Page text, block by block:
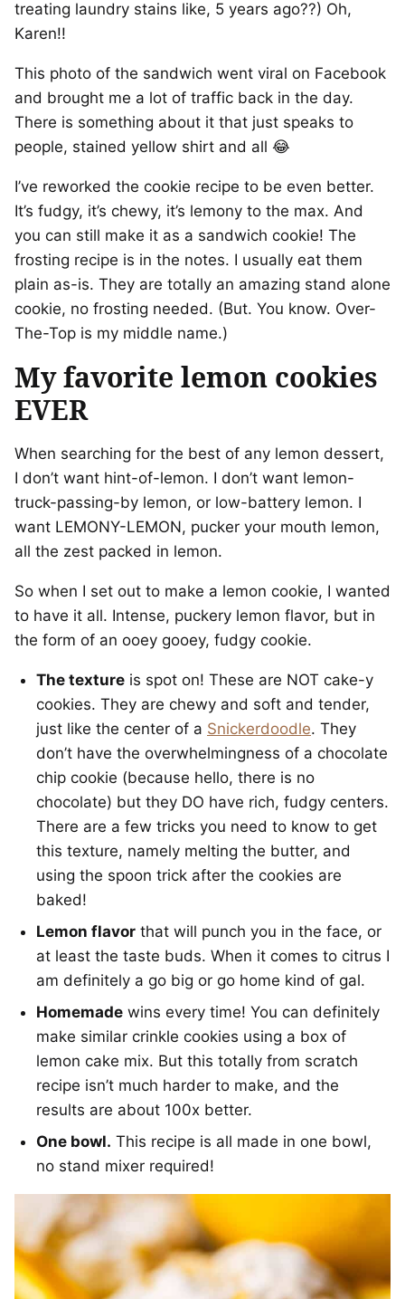
treating laundry stains like, 5 years ago??) Oh,
Karen!!
This photo of the sandwich went viral on Facebook
and brought me a lot of traffic back in the day.
There is something about it that just speaks to
people, stained yellow shirt and all 😂
I’ve reworked the cookie recipe to be even better.
It’s fudgy, it’s chewy, it’s lemony to the max. And
you can still make it as a sandwich cookie! The
frosting recipe is in the notes. I usually eat them
plain as-is. They are totally an amazing stand alone
cookie, no frosting needed. (But. You know. Over-
The-Top is my middle name.)
My favorite lemon cookies
EVER
When searching for the best of any lemon dessert,
I don’t want hint-of-lemon. I don’t want lemon-
truck-passing-by lemon, or low-battery lemon. I
want LEMONY-LEMON, pucker your mouth lemon,
all the zest packed in lemon.
So when I set out to make a lemon cookie, I wanted
to have it all. Intense, puckery lemon flavor, but in
the form of an ooey gooey, fudgy cookie.
The texture is spot on! These are NOT cake-y
cookies. They are chewy and soft and tender,
just like the center of a Snickerdoodle. They
don’t have the overwhelmingness of a chocolate
chip cookie (because hello, there is no
chocolate) but they DO have rich, fudgy centers.
There are a few tricks you need to know to get
this texture, namely melting the butter, and
using the spoon trick after the cookies are
baked!
Lemon flavor that will punch you in the face, or
at least the taste buds. When it comes to citrus I
am definitely a go big or go home kind of gal.
Homemade wins every time! You can definitely
make similar crinkle cookies using a box of
lemon cake mix. But this totally from scratch
recipe isn’t much harder to make, and the
results are about 100x better.
One bowl. This recipe is all made in one bowl,
no stand mixer required!